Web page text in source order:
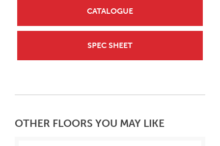
CATALOGUE
SPEC SHEET
OTHER FLOORS YOU MAY LIKE